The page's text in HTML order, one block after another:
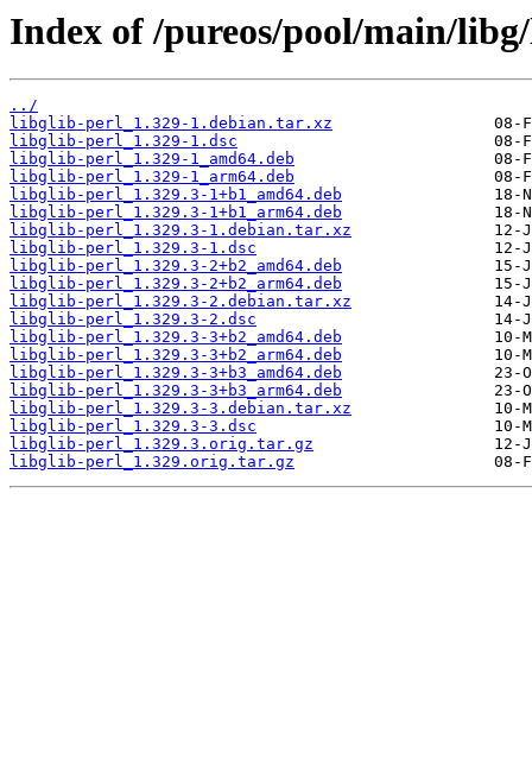
Index of /pureos/pool/main/
../
libglib-perl_1.329-1.debian.tar.xz
libglib-perl_1.329-1.dsc
libglib-perl_1.329-1_amd64.deb
libglib-perl_1.329-1_arm64.deb
libglib-perl_1.329.3-1+b1_amd64.deb
libglib-perl_1.329.3-1+b1_arm64.deb
libglib-perl_1.329.3-1.debian.tar.xz
libglib-perl_1.329.3-1.dsc
libglib-perl_1.329.3-2+b2_amd64.deb
libglib-perl_1.329.3-2+b2_arm64.deb
libglib-perl_1.329.3-2.debian.tar.xz
libglib-perl_1.329.3-2.dsc
libglib-perl_1.329.3-3+b2_amd64.deb
libglib-perl_1.329.3-3+b2_arm64.deb
libglib-perl_1.329.3-3+b3_amd64.deb
libglib-perl_1.329.3-3+b3_arm64.deb
libglib-perl_1.329.3-3.debian.tar.xz
libglib-perl_1.329.3-3.dsc
libglib-perl_1.329.3.orig.tar.gz
libglib-perl_1.329.orig.tar.gz